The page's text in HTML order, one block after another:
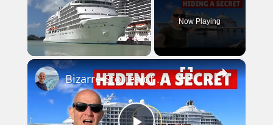
Unmute
Now Playing
×
Bizarre Stories of 6 Cruise Ships: You Won't Believe What I Found!